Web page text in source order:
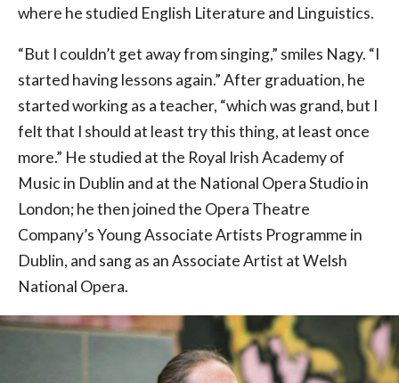
where he studied English Literature and Linguistics.
“But I couldn’t get away from singing,” smiles Nagy. “I
started having lessons again.” After graduation, he
started working as a teacher, “which was grand, but I
felt that I should at least try this thing, at least once
more.” He studied at the Royal Irish Academy of
Music in Dublin and at the National Opera Studio in
London; he then joined the Opera Theatre
Company’s Young Associate Artists Programme in
Dublin, and sang as an Associate Artist at Welsh
National Opera.